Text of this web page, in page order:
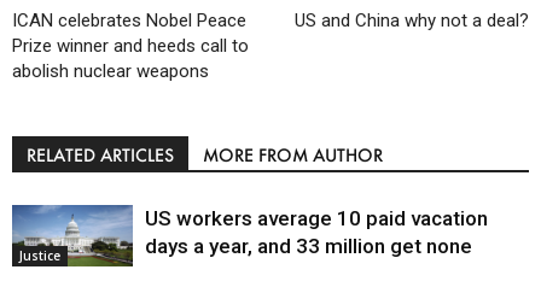
ICAN celebrates Nobel Peace
Prize winner and heeds call to
abolish nuclear weapons
US and China why not a deal?
RELATED ARTICLES MORE FROM AUTHOR
Justice
US workers average 10 paid vacation
days a year, and 33 million get none